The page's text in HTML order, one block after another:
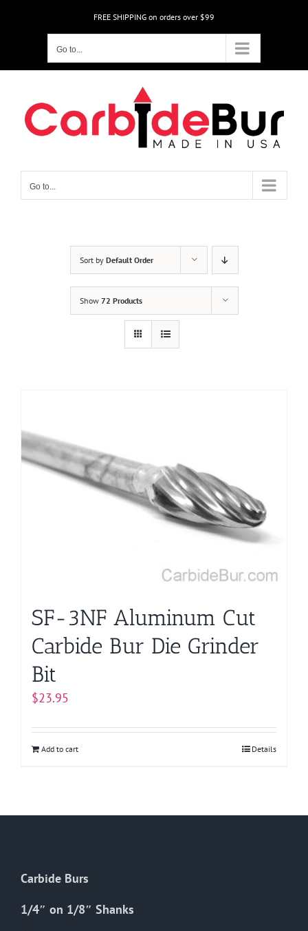
FREE SHIPPING on orders over $99
Go to...
Go to...
Sort by Default Order
Show 72 Products
SF-3NF Aluminum Cut
Carbide Bur Die Grinder
Bit
$23.95
Add to cart Details
Carbide Burs
1/4″ on 1/8″ Shanks